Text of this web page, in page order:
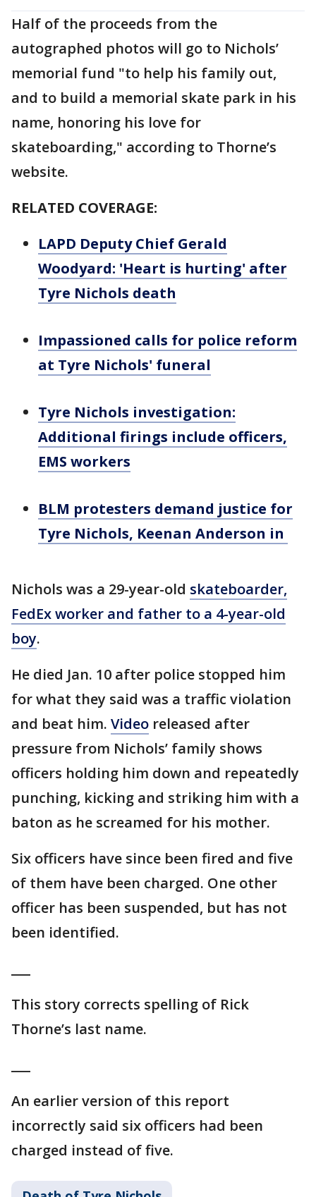
Half of the proceeds from the
autographed photos will go to Nichols’
memorial fund "to help his family out,
and to build a memorial skate park in his
name, honoring his love for
skateboarding," according to Thorne’s
website.
RELATED COVERAGE:
LAPD Deputy Chief Gerald
Woodyard: 'Heart is hurting' after
Tyre Nichols death
Impassioned calls for police reform
at Tyre Nichols' funeral
Tyre Nichols investigation:
Additional firings include officers,
EMS workers
BLM protesters demand justice for
Tyre Nichols, Keenan Anderson in
Nichols was a 29-year-old skateboarder,
FedEx worker and father to a 4-year-old
boy.
He died Jan. 10 after police stopped him
for what they said was a traffic violation
and beat him. Video released after
pressure from Nichols’ family shows
officers holding him down and repeatedly
punching, kicking and striking him with a
baton as he screamed for his mother.
Six officers have since been fired and five
of them have been charged. One other
officer has been suspended, but has not
been identified.
This story corrects spelling of Rick
Thorne’s last name.
An earlier version of this report
incorrectly said six officers had been
charged instead of five.